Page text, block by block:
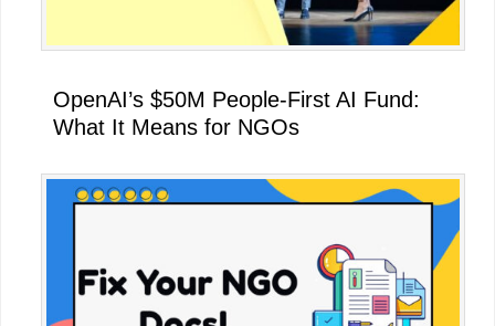
OpenAI’s $50M People-First AI Fund:
What It Means for NGOs